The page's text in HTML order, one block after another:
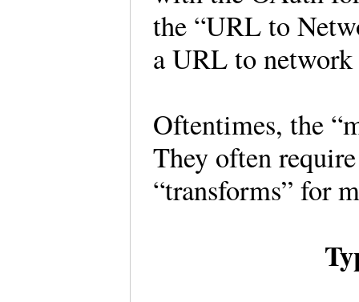
the “URL to
a URL to
Oftentimes, the
They often
“transforms” for